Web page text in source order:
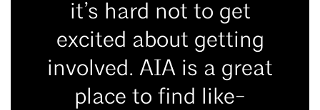
it’s hard not to get
excited about getting
involved. AIA is a great
place to find like-